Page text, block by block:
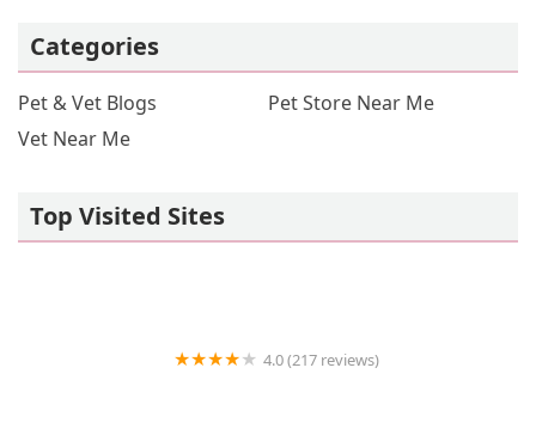
Categories
Pet & Vet Blogs
Pet Store Near Me
Vet Near Me
Top Visited Sites
4.0 (217 reviews)